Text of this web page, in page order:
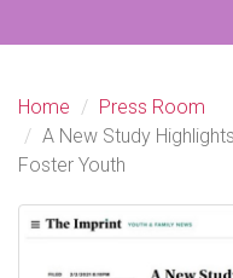
Home
Press Room
A New Study
Foster Youth